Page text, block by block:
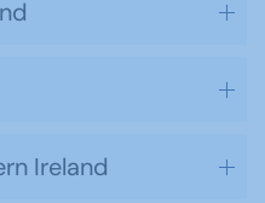
Ireland